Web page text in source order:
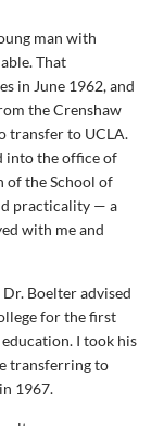
man with
That
in June 1962, and
the Crenshaw
transfer to UCLA.
into the office of
of the School of
practicality — a
with me and
Boelter advised
for the first
I took his
transferring to
1967.